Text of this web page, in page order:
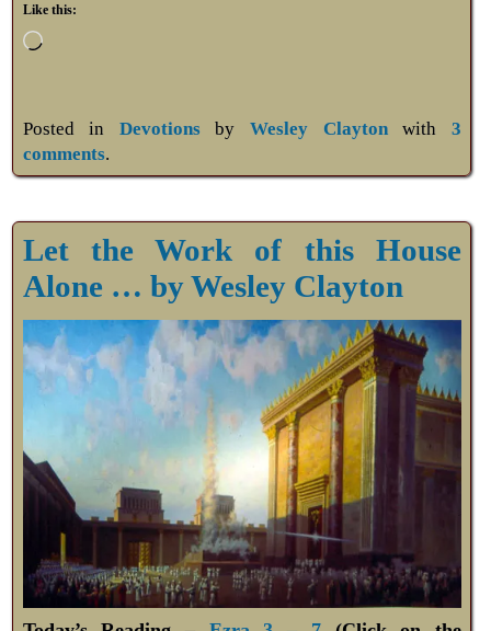
Like this:
Posted in DevotionsbyWesley Claytonwith 3
comments.
Let the Work of this House
Alone … by Wesley Clayton